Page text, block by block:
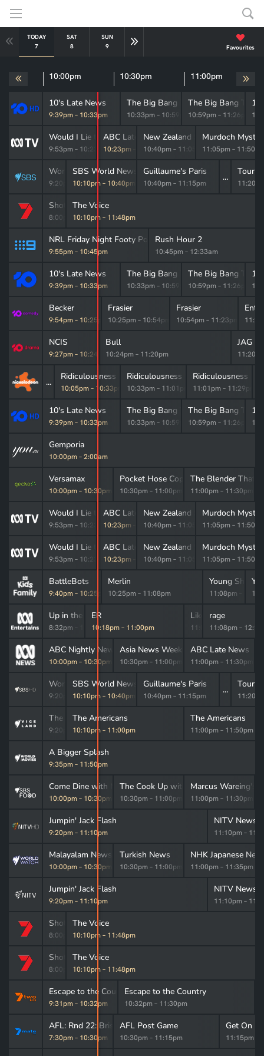
TODAY
7
SAT
8
SUN
9
THU
13
Favourites
10:00pm 10:30pm 11:00pm
10's Late News
9:39pm– 10:33pm
The Big Bang Theory
10:33pm– 10:59pm
The Big Bang
10:59pm– 11:26pm
10
Would I Lie to You?
9:53pm– 10:23pm
ABC Late News
10:23pm 10:40pm
New Zealand Spy
10:40pm– 11:05pm
Murdoch
11:05pm–
World War II with Tom Hanks
9:20pm –10:10pm
SBS World News Late
10:10pm– 10:40pm
Guillaume's Paris
10:40pm– 11:15pm
Tour
Shotgun Wedding
8:00pm –10:10pm
The Voice
10:10pm– 11:48pm
NRL Friday Night Footy Post-Match
9:55pm– 10:45pm
Rush Hour 2
10:45pm– 12:33am
10's Late News
9:39pm– 10:33pm
The Big Bang Theory
10:33pm– 10:59pm
The Big Bang
10:59pm– 11:26pm
10
Becker
9:54pm– 10:25pm
Frasier
10:25pm– 10:54pm
Frasier
10:54pm– 11:23pm
NCIS
9:27pm– 10:24pm
Bull
10:24pm– 11:20pm
JAG
Ridiculousness
10:05pm– 10:33pm
Ridiculousness
10:33pm– 11:01pm
Ridiculousness
11:01pm– 11:29pm
10's Late News
9:39pm– 10:33pm
The Big Bang Theory
10:33pm– 10:59pm
The Big Bang
10:59pm– 11:26pm
10
Pain & Inflammation Relief
Gemporia
10:00pm–2:00am
Smartline
10:00pm
Versamax
10:00pm– 10:30pm
Pocket Hose Copper Head
10:30pm– 11:00pm
The Blender That
11:00pm– 11:30pm
Would I Lie to You?
9:53pm– 10:23pm
ABC Late News
10:23pm 10:40pm
New Zealand Spy
10:40pm– 11:05pm
Murdoch
11:05pm–
Would I Lie to You?
9:53pm– 10:23pm
ABC Late News
10:23pm 10:40pm
New Zealand Spy
10:40pm– 11:05pm
Murdoch
11:05pm–
BattleBots
9:40pm– 10:25pm
Merlin
10:25pm– 11:08pm
Young
11:08pm
Up in the Air
8:32pm – 10:18pm
ER
10:18pm– 11:00pm
Like a Version
11:00pm– 11:08pm
rage
11:08pm–
Correspondent
10:00pm
ABC Nightly News
10:00pm– 10:30pm
Asia News Week
10:30pm– 11:00pm
ABC Late News
11:00pm– 11:30pm
World War II with Tom Hanks
9:20pm –10:10pm
SBS World News Late
10:10pm– 10:40pm
Guillaume's Paris
10:40pm– 11:15pm
Tour
The UnBelievable with Dan Aykroyd
9:20pm –10:10pm
The Americans
10:10pm– 11:00pm
The Americans
11:00pm– 11:50pm
A Bigger Splash
9:35pm– 11:50pm
Dine with Me
10:00pm
Come Dine with Me
10:00pm– 10:30pm
The Cook Up with Adam Liaw
10:30pm– 11:00pm
Marcus Wareing's
11:00pm– 11:30pm
Jumpin' Jack Flash
9:20pm– 11:10pm
NITV News:
11:10pm–
10:00pm
Malayalam News
10:00pm– 10:30pm
Turkish News
10:30pm– 11:00pm
NHK Japanese
11:00pm– 11:35pm
Jumpin' Jack Flash
9:20pm– 11:10pm
NITV News:
11:10pm–
Shotgun Wedding
8:00pm –10:10pm
The Voice
10:10pm– 11:48pm
Shotgun Wedding
8:00pm –10:10pm
The Voice
10:10pm– 11:48pm
Escape to the Country
9:31pm– 10:32pm
Escape to the Country
10:32pm– 11:30pm
AFL: Rnd 22: Brisbane v Hawthorn
7:30pm– 10:30pm
AFL Post Game
10:30pm– 11:15pm
Get On
11:15pm